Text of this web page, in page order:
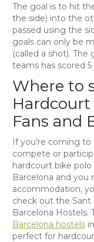
The goal is to hit
the side) into the
passed using the
goals can only be
(called a shot).
teams has scored 5
Where to
Hardcourt
Fans and
If you’re coming
compete or
hardcourt bike
Barcelona and you
accommodation,
check out the Sant
Barcelona Hostels.
Barcelona hostelsin
perfect for